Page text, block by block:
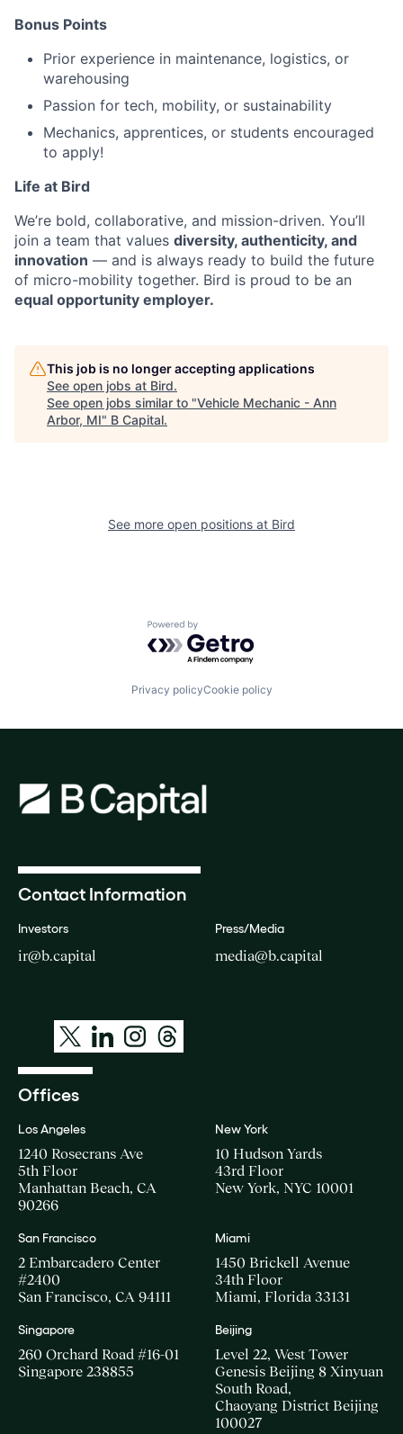
Bonus Points
Prior experience in maintenance, logistics, or
warehousing
Passion for tech, mobility, or sustainability
Mechanics, apprentices, or students encouraged
to apply!
Life at Bird
We’re bold, collaborative, and mission-driven. You’ll
join a team that values diversity, authenticity, and
innovation — and is always ready to build the future
of micro-mobility together. Bird is proud to be an
equal opportunity employer.
This job is no longer accepting applications
See open jobs at Bird.
See open jobs similar to "Vehicle Mechanic - Ann
Arbor, MI" B Capital.
See more open positions at Bird
Powered by Getro.com
Privacy policyCookie policy
Contact Information
Investors
ir@b.capital
Press/Media
media@b.capital
Offices
Los Angeles
1240 Rosecrans Ave
5th Floor
Manhattan Beach, CA
90266
New York
10 Hudson Yards
43rd Floor
New York, NYC 10001
San Francisco
2 Embarcadero Center
#2400
San Francisco, CA 94111
Miami
1450 Brickell Avenue
34th Floor
Miami, Florida 33131
Singapore
260 Orchard Road #16-01
Singapore 238855
Beijing
Level 22, West Tower
Genesis Beijing 8 Xinyuan
South Road,
Chaoyang District Beijing
100027